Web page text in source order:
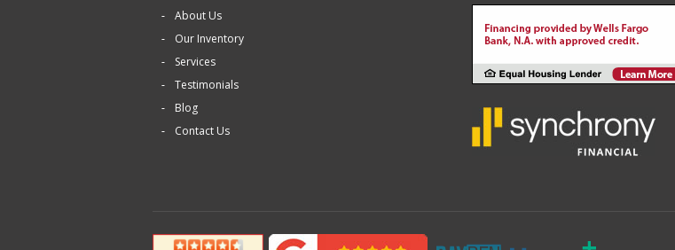
About Us
Our Inventory
Services
Testimonials
Blog
Contact Us